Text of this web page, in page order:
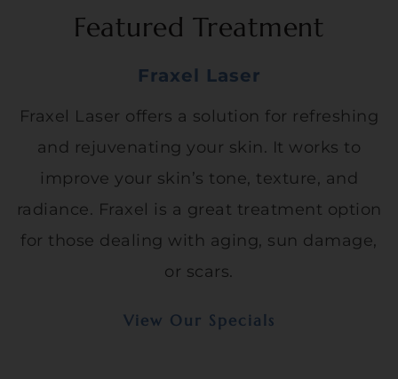
Featured Treatment
Fraxel Laser
Fraxel Laser offers a solution for refreshing
and rejuvenating your skin. It works to
improve your skin’s tone, texture, and
radiance. Fraxel is a great treatment option
for those dealing with aging, sun damage,
or scars.
View Our Specials